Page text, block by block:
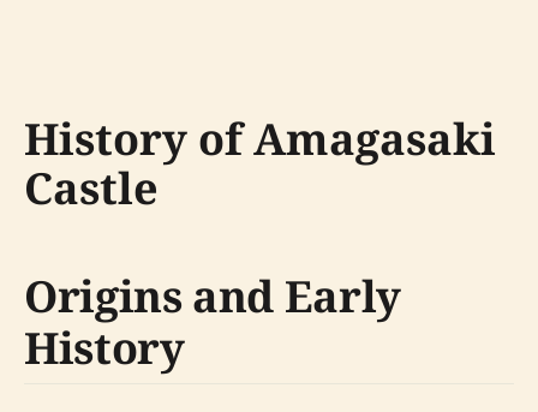
History of Amagasaki
Castle
Origins and Early
History